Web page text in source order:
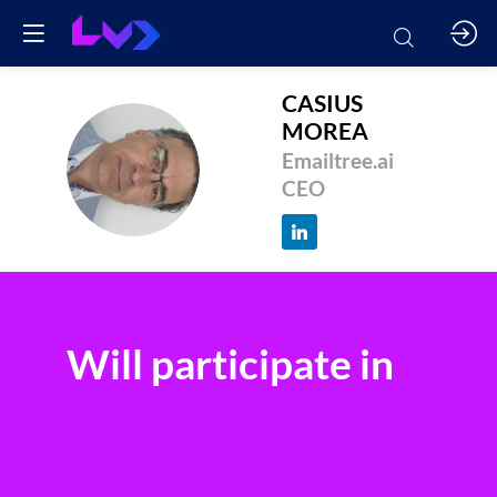
CM
CASIUS
MOREA
Emailtree.ai
CEO
Will participate in